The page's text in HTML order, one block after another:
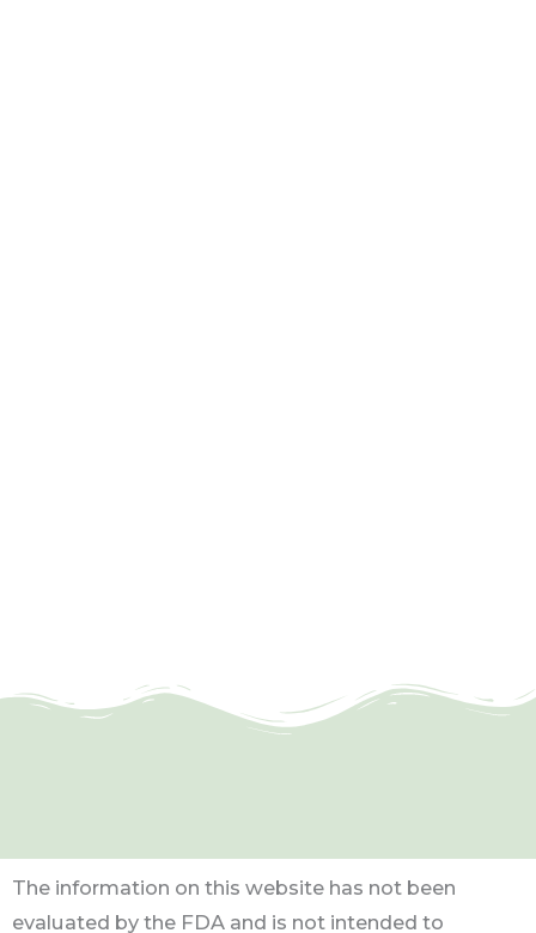
The information on this website has not been
evaluated by the FDA and is not intended to